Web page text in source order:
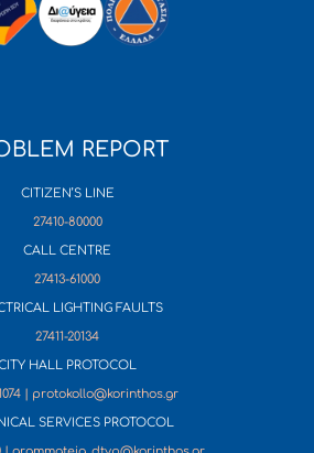
REPORT
CITIZEN’S LINE
27410-80000
CALL CENTRE
27413-61000
LIGHTING FAULTS
27411-20134
HALL PROTOCOL
| protokollo@korinthos.gr
SERVICES PROTOCOL